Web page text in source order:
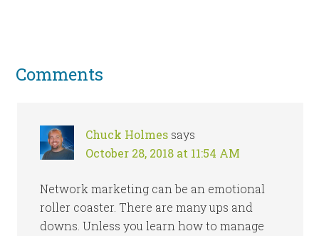
Comments
Chuck Holmes says
October 28, 2018 at 11:54 AM
Network marketing can be an emotional
roller coaster. There are many ups and
downs. Unless you learn how to manage